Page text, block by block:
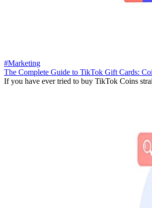
#Marketing
The Complete Guide to TikTok Gift Cards:
If you have ever tried to buy TikTok Coins